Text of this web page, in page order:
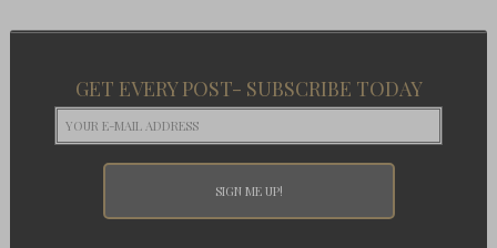
GET EVERY POST- SUBSCRIBE TODAY